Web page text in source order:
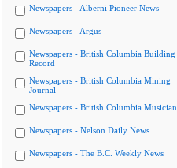
Newspapers - Alberni Pioneer News
Newspapers - Argus
Newspapers - British Columbia Building
Record
Newspapers - British Columbia Mining
Journal
Newspapers - British Columbia Musician
Newspapers - Nelson Daily News
Newspapers - The B.C. Weekly News